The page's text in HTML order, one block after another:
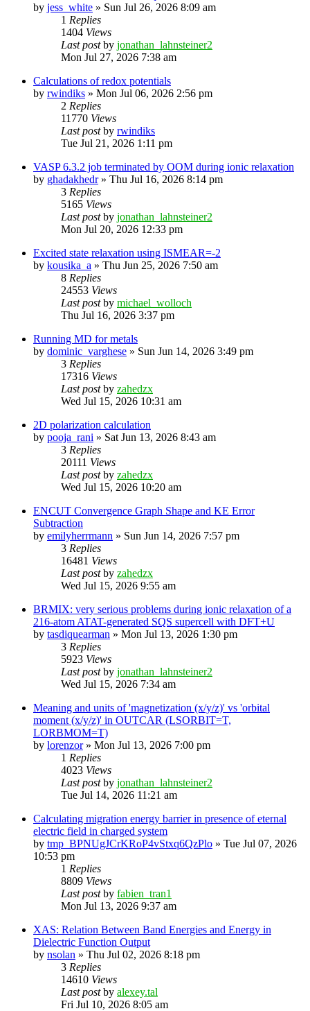
by jess_white » Sun Jul 26, 2026 8:09 am
1 Replies
1404 Views
Last postby jonathan_lahnsteiner2
Mon Jul 27, 2026 7:38 am
Calculations of redox potentials
by rwindiks » Mon Jul 06, 2026 2:56 pm
2 Replies
11770 Views
Last postby rwindiks
Tue Jul 21, 2026 1:11 pm
VASP 6.3.2 job terminated by OOM during ionic relaxation
by ghadakhedr» Thu Jul 16, 2026 8:14 pm
3 Replies
5165 Views
Last postby jonathan_lahnsteiner2
Mon Jul 20, 2026 12:33 pm
Excited state relaxation using ISMEAR=-2
by kousika_a » Thu Jun 25, 2026 7:50 am
8 Replies
24553 Views
Last postby michael_wolloch
Thu Jul 16, 2026 3:37 pm
Running MD for metals
by dominic_varghese » Sun Jun 14, 2026 3:49 pm
3 Replies
17316 Views
Last postby zahedzx
Wed Jul 15, 2026 10:31 am
2D polarization calculation
by pooja_rani » Sat Jun 13, 2026 8:43 am
3 Replies
20111 Views
Last postby zahedzx
Wed Jul 15, 2026 10:20 am
ENCUT Convergence Graph Shape and KE Error
Subtraction
by emilyherrmann » Sun Jun 14, 2026 7:57 pm
3 Replies
16481 Views
Last postby zahedzx
Wed Jul 15, 2026 9:55 am
BRMIX: very serious problems during ionic relaxation of a
216-atom ATAT-generated SQS supercell with DFT+U
by tasdiquearman » Mon Jul 13, 2026 1:30 pm
3 Replies
5923 Views
Last postby jonathan_lahnsteiner2
Wed Jul 15, 2026 7:34 am
Meaning and units of 'magnetization (x/y/z)' vs 'orbital
moment (x/y/z)' in OUTCAR (LSORBIT=T,
LORBMOM=T)
by lorenzor» Mon Jul 13, 2026 7:00 pm
1 Replies
4023 Views
Last postby jonathan_lahnsteiner2
Tue Jul 14, 2026 11:21 am
Calculating migration energy barrier in presence of eternal
electric field in charged system
by tmp_BPNUgJCrKRoP4vStxq6QzPlo » Tue Jul 07, 2026
10:53 pm
1 Replies
8809 Views
Last postby fabien_tran1
Mon Jul 13, 2026 9:37 am
XAS: Relation Between Band Energies and Energy in
Dielectric Function Output
by nsolan » Thu Jul 02, 2026 8:18 pm
3 Replies
14610 Views
Last postby alexey.tal
Fri Jul 10, 2026 8:05 am